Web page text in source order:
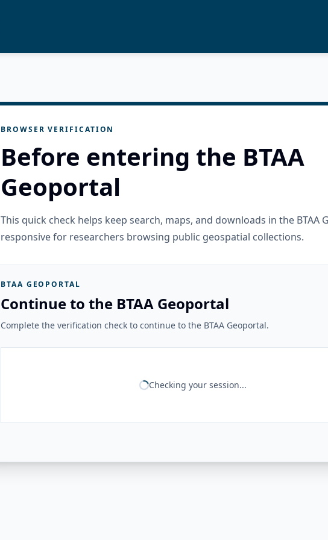
BROWSER VERIFICATION
Before entering the BTAA
Geoportal
This quick check helps keep search, maps, and downloads in the BTAA
responsive for researchers browsing public geospatial collections.
BTAA GEOPORTAL
Continue to the BTAA Geoportal
Complete the verification check to continue to the BTAA Geoportal.
Checking your session...